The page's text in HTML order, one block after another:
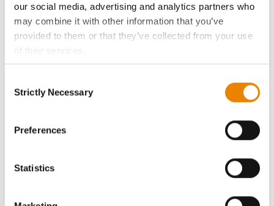
our social media, advertising and analytics partners who
may combine it with other information that you’ve
provided to them or that they’ve collected from your use
of their services.
If you want to only allow Selected Cookies, tick the
click on the grey button (Allow Selected Cookies).
because the website cannot function properly without
Selection
Strictly Necessary
Preferences
Statistics
ABOUT
History
Become a Seed Advisor